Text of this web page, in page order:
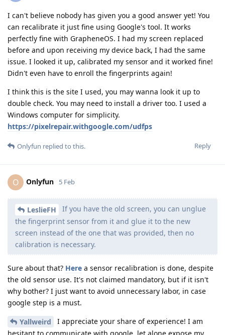
I can't believe nobody has given you a good answer yet! You
can recalibrate it just fine using Google's tool. It works
perfectly fine with GrapheneOS. I had my screen replaced
before and upon receiving my device back, I had the same
issue. I looked it up, calibrated my sensor and it worked fine!
Didn't even have to enroll the fingerprints again!
I think this is the site I used, you may wanna look it up to
double check. You may need to install a driver too. I used a
Windows computer for simplicity.
https://pixelrepair.withgoogle.com/udfps
Reply
Onlyfun replied to this.
O Onlyfun 5 Feb
LeslieFH
If you have the old screen, you can unglue
the fingerprint sensor from it and glue it to the new
screen instead of the one that was provided, then no
calibration is necessary.
Sure about that? Here a sensor recalibration is done, despite
the old sensor use. It's not claimed mandatory, but if it isn't
why bother? I just want to avoid unnecessary labor, in case
google step is a must.
Yallweird
I appreciate your share of experience! I am